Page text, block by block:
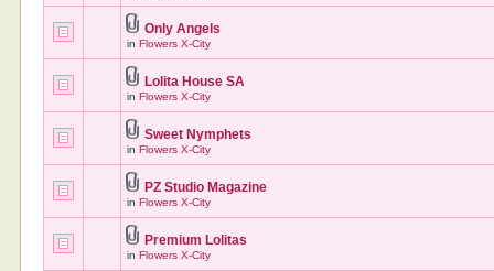
Only Angels
inFlowers X-City
Lolita House SA
inFlowers X-City
Sweet Nymphets
inFlowers X-City
PZ Studio Magazine
inFlowers X-City
Premium Lolitas
inFlowers X-City